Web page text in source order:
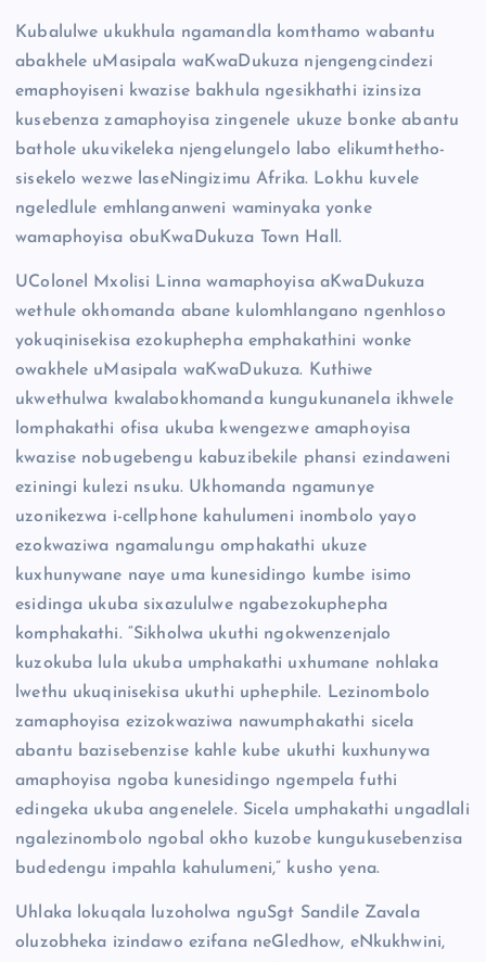
Kubalulwe ukukhula ngamandla komthamo wabantu
abakhele uMasipala waKwaDukuza njengengcindezi
emaphoyiseni kwazise bakhula ngesikhathi izinsiza
kusebenza zamaphoyisa zingenele ukuze bonke abantu
bathole ukuvikeleka njengelungelo labo elikumthetho-
sisekelo wezwe laseNingizimu Afrika. Lokhu kuvele
ngeledlule emhlanganweni waminyaka yonke
wamaphoyisa obuKwaDukuza Town Hall.
UColonel Mxolisi Linna wamaphoyisa aKwaDukuza
wethule okhomanda abane kulomhlangano ngenhloso
yokuqinisekisa ezokuphepha emphakathini wonke
owakhele uMasipala waKwaDukuza. Kuthiwe
ukwethulwa kwalabokhomanda kungukunanela ikhwele
lomphakathi ofisa ukuba kwengezwe amaphoyisa
kwazise nobugebengu kabuzibekile phansi ezindaweni
eziningi kulezi nsuku. Ukhomanda ngamunye
uzonikezwa i-cellphone kahulumeni inombolo yayo
ezokwaziwa ngamalungu omphakathi ukuze
kuxhunywane naye uma kunesidingo kumbe isimo
esidinga ukuba sixazululwe ngabezokuphepha
komphakathi. “Sikholwa ukuthi ngokwenzenjalo
kuzokuba lula ukuba umphakathi uxhumane nohlaka
lwethu ukuqinisekisa ukuthi uphephile. Lezinombolo
zamaphoyisa ezizokwaziwa nawumphakathi sicela
abantu bazisebenzise kahle kube ukuthi kuxhunywa
amaphoyisa ngoba kunesidingo ngempela futhi
edingeka ukuba angenelele. Sicela umphakathi ungadlali
ngalezinombolo ngobal okho kuzobe kungukusebenzisa
budedengu impahla kahulumeni,” kusho yena.
Uhlaka lokuqala luzoholwa nguSgt Sandile Zavala
oluzobheka izindawo ezifana neGledhow, eNkukhwini,